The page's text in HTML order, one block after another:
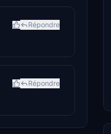
Répondre
Répondre